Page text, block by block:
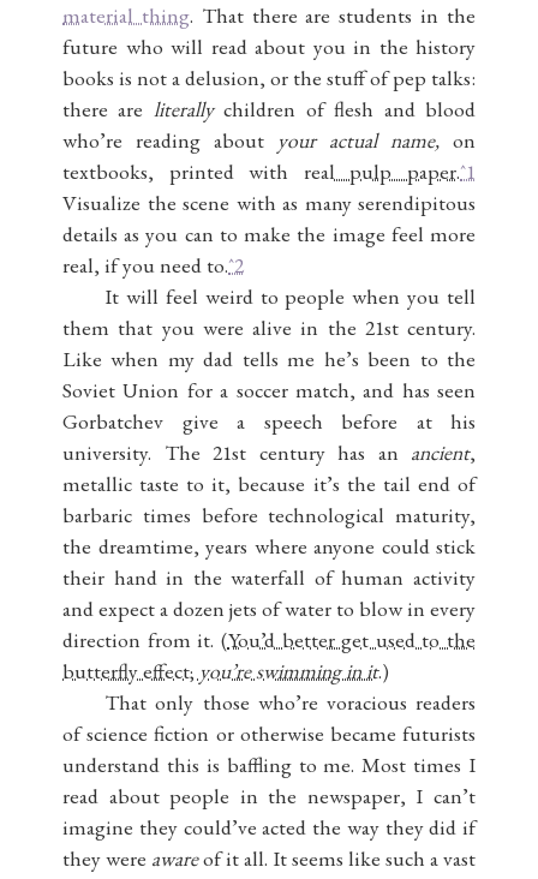
material thing. That there are students in the
future who will read about you in the history
books is not a delusion, or the stuff of pep talks:
there are literallychildren of flesh and blood
who’re reading about your actual name, on
textbooks, printed with real pulp paper.ˆ1
Visualize the scene with as many serendipitous
details as you can to make the image feel more
real, if you need to.ˆ2
It will feel weird to people when you tell
them that you were alive in the 21st century.
Like when my dad tells me he’s been to the
Soviet Union for a soccer match, and has seen
Gorbatchev give a speech before at his
university. The 21st century has an ancient,
metallic taste to it, because it’s the tail end of
barbaric times before technological maturity,
the dreamtime, years where anyone could stick
their hand in the waterfall of human activity
and expect a dozen jets of water to blow in every
direction from it. (You’d better get used to the
butterfly effect; you’re swimming in it.)
That only those who’re voracious readers
of science fiction or otherwise became futurists
understand this is baffling to me. Most times I
read about people in the newspaper, I can’t
imagine they could’ve acted the way they did if
they were awareof it all. It seems like such a vast